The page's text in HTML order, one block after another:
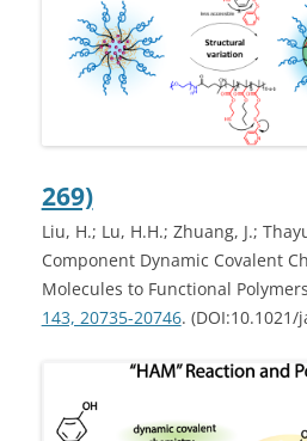
269)
Liu, H.; Lu, H.H.; Zhuang, J.;
Component Dynamic Covalent
Molecules to Functional
143, 20735-20746. (DOI:10.1021/